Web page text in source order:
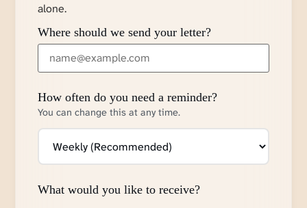
alone.
Where should we send your letter?
How often do you need a reminder?
You can change this at any time.
What would you like to receive?